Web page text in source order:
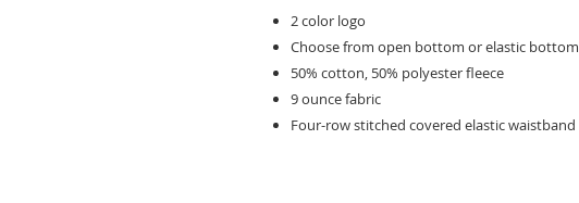
2 color logo
Choose from open bottom or elastic bottom
50% cotton, 50% polyester fleece
9 ounce fabric
Four-row stitched covered elastic waistband